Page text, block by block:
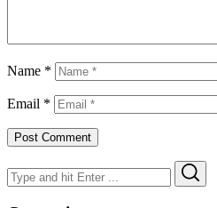
Name *
Email *
Search
for: